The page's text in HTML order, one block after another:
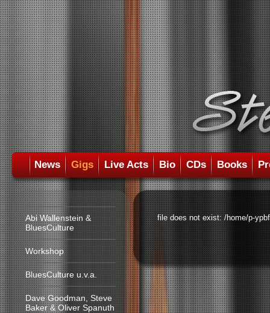
News Gigs Live Acts Bio CDs Books
Abi Wallenstein &
BluesCulture
Workshop
BluesCulture u.v.a.
Dave Goodman, Steve
Baker & Oliver Spanuth
file does not exist: /home/p-